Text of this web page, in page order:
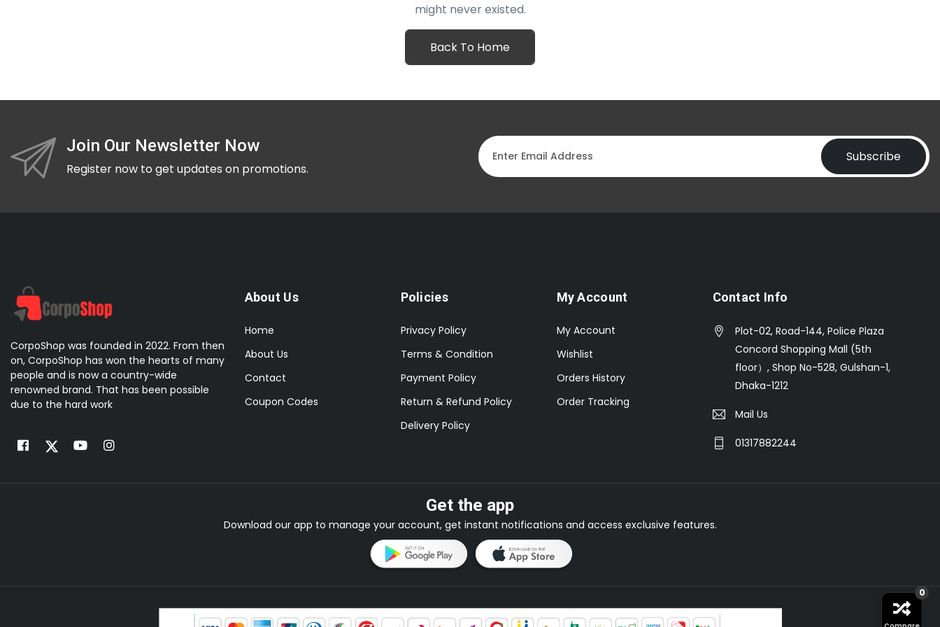
might never existed.
Back To Home
Join Our Newsletter Now
Register now to get updates on promotions.
Subscribe
CorpoShop was founded in 2022. From then
on, CorpoShop has won the hearts of many
people and is now a country-wide
renowned brand. That has been possible
due to the hard work
About Us
Home
About Us
Contact
Coupon Codes
Policies
Privacy Policy
Terms & Condition
Payment Policy
Return & Refund Policy
Delivery Policy
My Account
My Account
Wishlist
Orders History
Order Tracking
Contact Info
Plot-02, Road-144, Police Plaza
Concord Shopping Mall (5th
floor）, Shop No-528, Gulshan-1,
Dhaka-1212
Mail Us
01317882244
Get the app
Download our app to manage your account, get instant notifications and access exclusive features.
0